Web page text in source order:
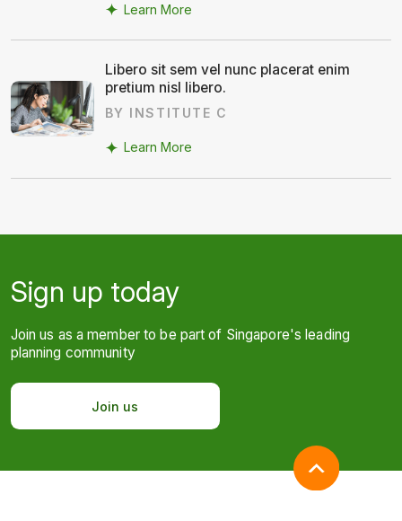
Learn More
Libero sit sem vel nunc placerat enim
pretium nisl libero.
BY INSTITUTE C
Learn More
Sign up today
Join us as a member to be part of Singapore's leading
planning community
Join us